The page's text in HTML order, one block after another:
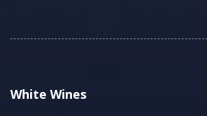
White Wines